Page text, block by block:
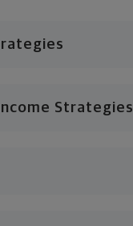
Strategies